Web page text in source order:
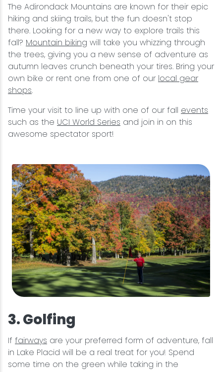
The Adirondack Mountains are known for their epic
hiking and skiing trails, but the fun doesn't stop
there. Looking for a new way to explore trails this
fall? Mountain biking will take you whizzing through
the trees, giving you a new sense of adventure as
autumn leaves crunch beneath your tires. Bring your
own bike or rent one from one of our local gear
shops.
Time your visit to line up with one of our fall events
such as the UCI World Series and join in on this
awesome spectator sport!
3. Golfing
If fairways are your preferred form of adventure, fall
in Lake Placid will be a real treat for you! Spend
some time on the green while taking in the